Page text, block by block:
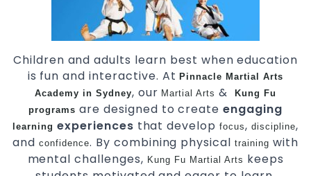
Children and adults learn best when education
is fun and interactive. AtPinnacle Martial Arts
Academy in Sydney, our Martial Arts &Kung Fu
programs are designed to createengaging
learning experiences that developfocus, discipline,
and confidence. By combining physicaltraining with
mental challenges, Kung Fu Martial Arts keeps